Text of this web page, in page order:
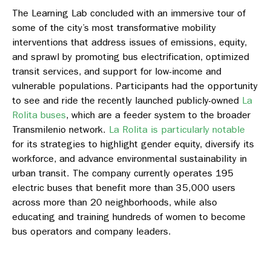
The Learning Lab concluded with an immersive tour of
some of the city’s most transformative mobility
interventions that address issues of emissions, equity,
and sprawl by promoting bus electrification, optimized
transit services, and support for low-income and
vulnerable populations. Participants had the opportunity
to see and ride the recently launched publicly-owned La
Rolita buses, which are a feeder system to the broader
Transmilenio network. La Rolita is particularly notable
for its strategies to highlight gender equity, diversify its
workforce, and advance environmental sustainability in
urban transit. The company currently operates 195
electric buses that benefit more than 35,000 users
across more than 20 neighborhoods, while also
educating and training hundreds of women to become
bus operators and company leaders.